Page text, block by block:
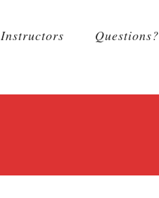
Instructors Questions?